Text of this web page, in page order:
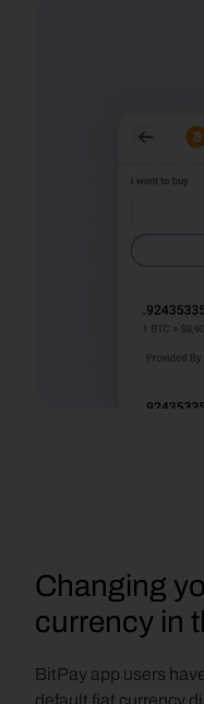
Changing
currency in
BitPay app users
default fiat currency